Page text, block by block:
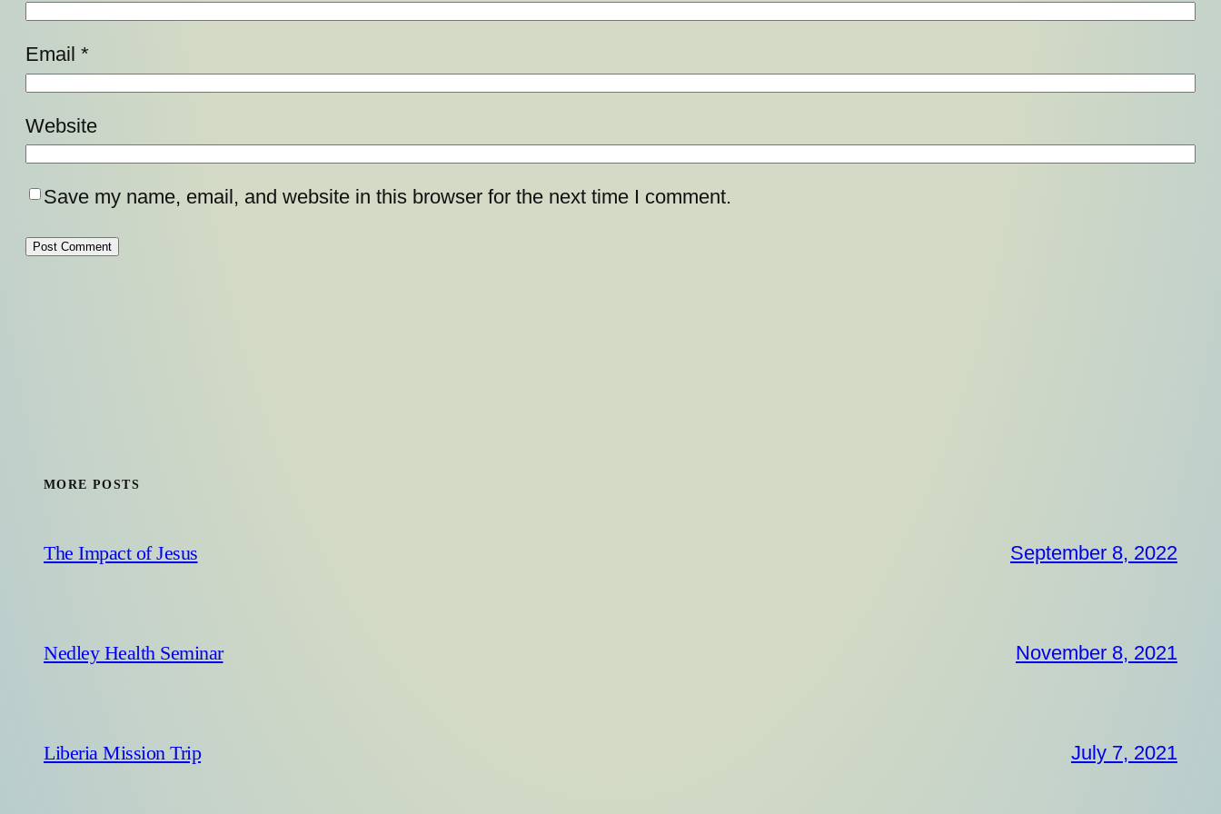
Email *
Website
Save my name, email, and website in this browser for the next time I comment.
MORE POSTS
The Impact of Jesus September 8, 2022
Nedley Health Seminar November 8, 2021
Liberia Mission Trip July 7, 2021